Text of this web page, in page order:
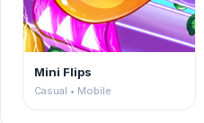
Mini Flips
Casual • Mobile